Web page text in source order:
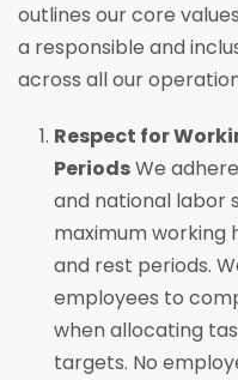
outlines our core
a responsible and
across all our
Respect for
PeriodsWe
and national labor
maximum working
and rest periods.
employees to
when allocating
targets. No